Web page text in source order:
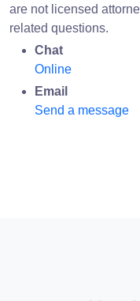
are not licensed
related questions.
Chat
Online
Email
Send a message